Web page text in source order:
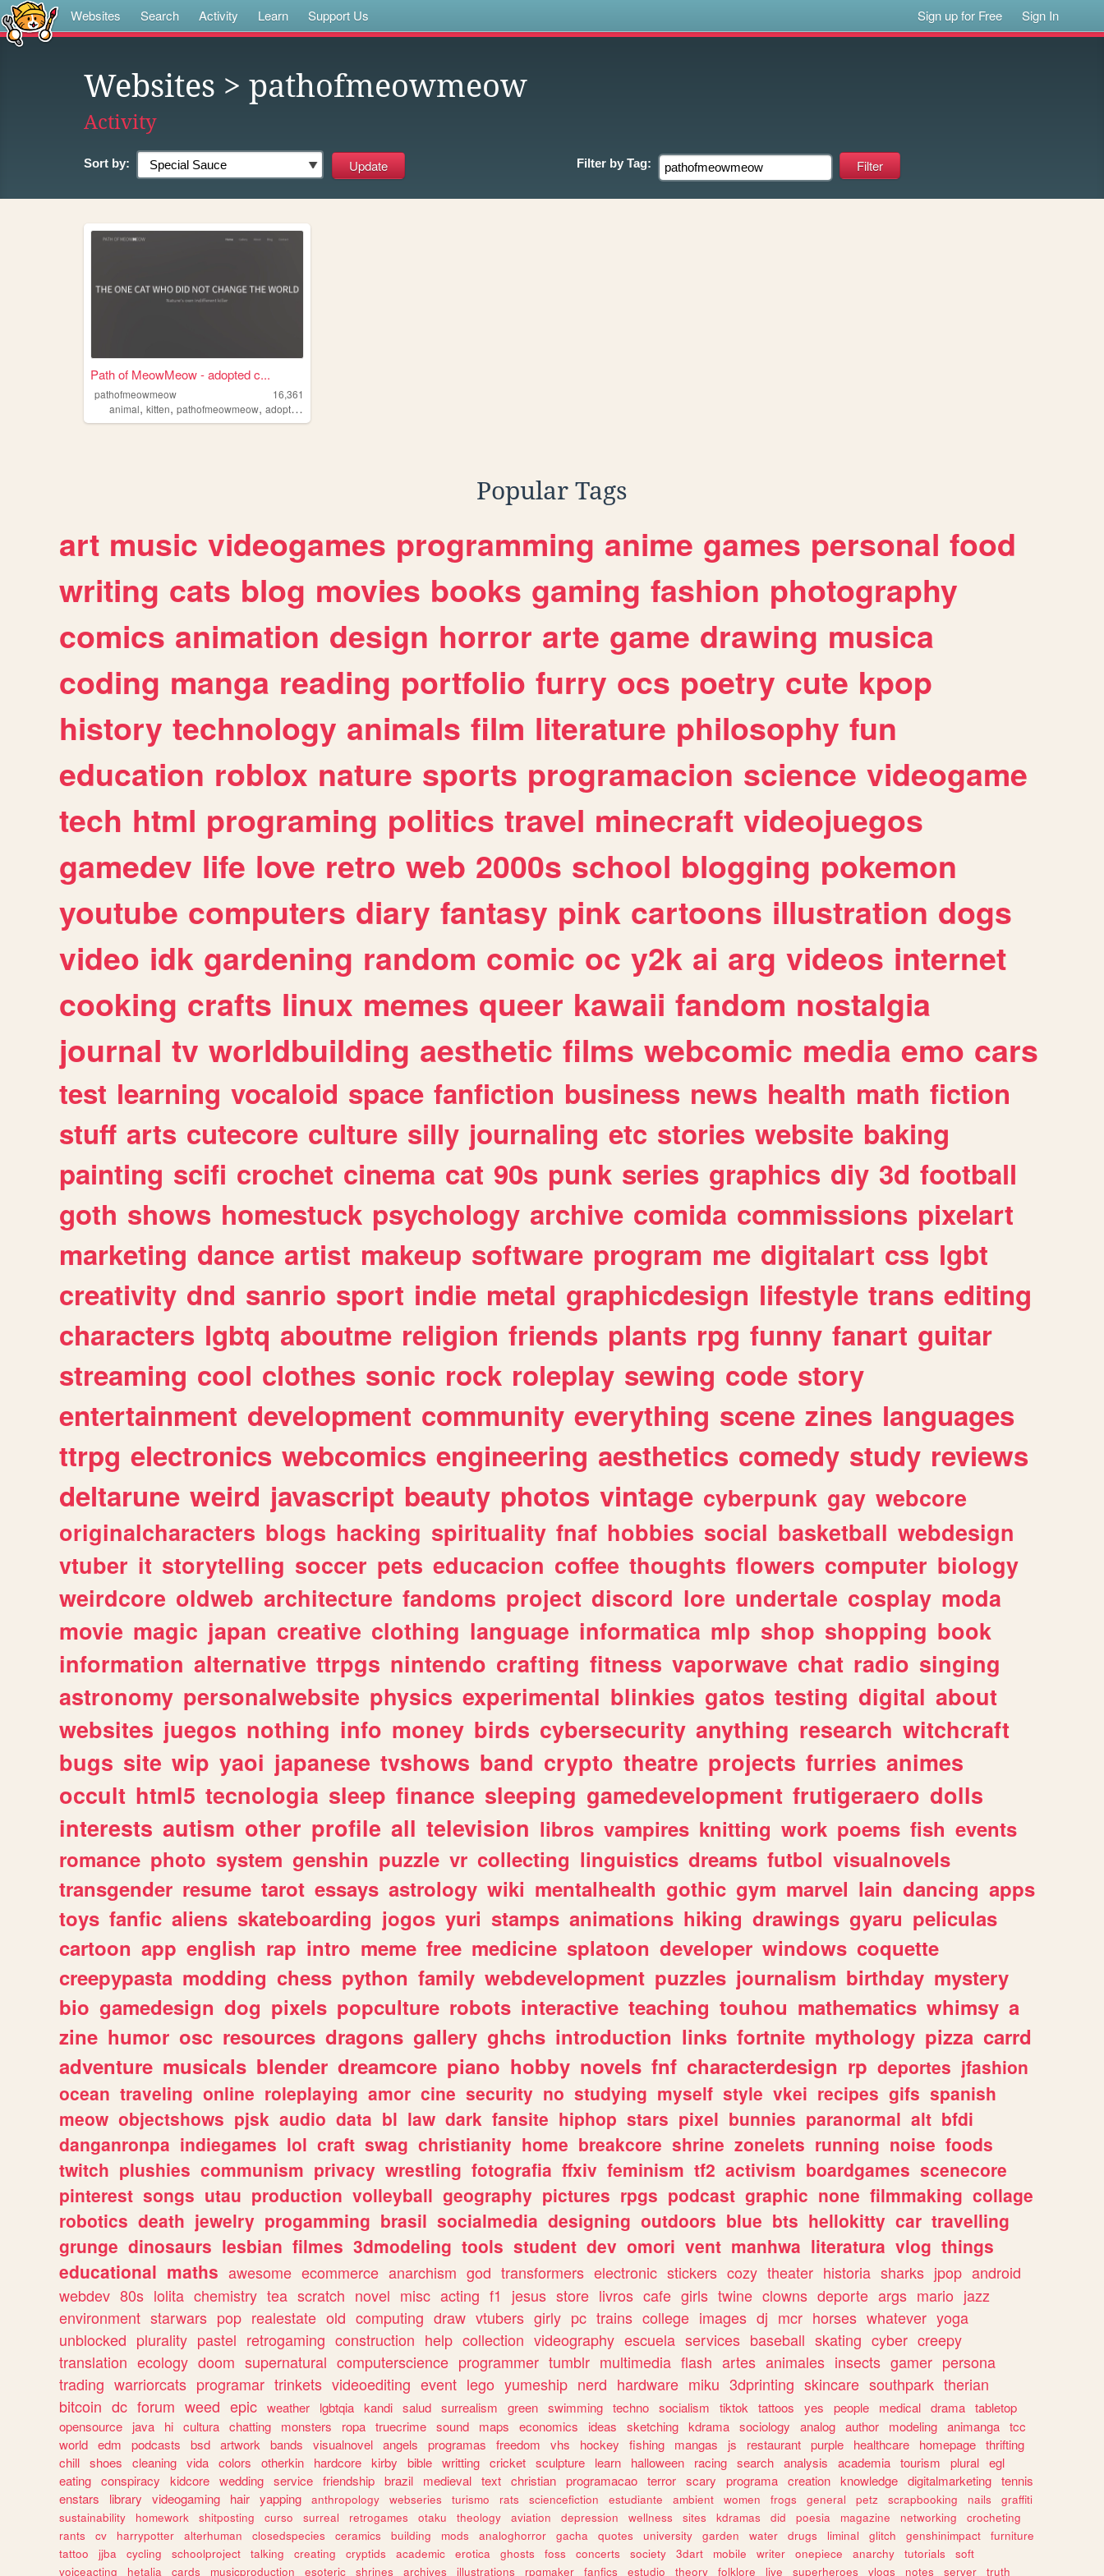
Websites Search Activity Learn Support Us Sign up for Free Sign In
Websites > pathofmeowmeow
Activity
Sort by: Filter by Tag:
Path of MeowMeow - adopted c...
pathofmeowmeow
16,361
animal, kitten, pathofmeowmeow, adopted ,
Popular Tags
art music videogames programming anime games personal food
writing cats blog movies books gaming fashion photography
comics animation design horror arte game drawing musica
coding manga reading portfolio furry ocs poetry cute kpop
history technology animals film literature philosophy fun
education roblox nature sports programacion science videogame
tech html programing politics travel minecraft videojuegos
gamedev life love retro web 2000s school blogging pokemon
youtube computers diary fantasy pink cartoons illustration dogs
video idk gardening random comic oc y2k ai arg videos internet
cooking crafts linux memes queer kawaii fandom nostalgia
journal tv worldbuilding aesthetic films webcomic media emo cars
test learning vocaloid space fanfiction business news health math fiction
stuff arts cutecore culture silly journaling etc stories website baking
painting scifi crochet cinema cat 90s punk series graphics diy 3d football
goth shows homestuck psychology archive comida commissions pixelart
marketing dance artist makeup software program me digitalart css lgbt
creativity dnd sanrio sport indie metal graphicdesign lifestyle trans editing
characters lgbtq aboutme religion friends plants rpg funny fanart guitar
streaming cool clothes sonic rock roleplay sewing code story
entertainment development community everything scene zines languages
ttrpg electronics webcomics engineering aesthetics comedy study reviews
deltarune weird javascript beauty photos vintage cyberpunk gay webcore
originalcharacters blogs hacking spirituality fnaf hobbies social basketball webdesign
vtuber it storytelling soccer pets educacion coffee thoughts flowers computer biology
weirdcore oldweb architecture fandoms project discord lore undertale cosplay moda
movie magic japan creative clothing language informatica mlp shop shopping book
information alternative ttrpgs nintendo crafting fitness vaporwave chat radio singing
astronomy personalwebsite physics experimental blinkies gatos testing digital about
websites juegos nothing info money birds cybersecurity anything research witchcraft
bugs site wip yaoi japanese tvshows band crypto theatre projects furries animes
occult html5 tecnologia sleep finance sleeping gamedevelopment frutigeraero dolls
interests autism other profile all television libros vampires knitting work poems fish events
romance photo system genshin puzzle vr collecting linguistics dreams futbol visualnovels
transgender resume tarot essays astrology wiki mentalhealth gothic gym marvel lain dancing apps
toys fanfic aliens skateboarding jogos yuri stamps animations hiking drawings gyaru peliculas
cartoon app english rap intro meme free medicine splatoon developer windows coquette
creepypasta modding chess python family webdevelopment puzzles journalism birthday mystery
bio gamedesign dog pixels popculture robots interactive teaching touhou mathematics whimsy a
zine humor osc resources dragons gallery ghchs introduction links fortnite mythology pizza carrd
adventure musicals blender dreamcore piano hobby novels fnf characterdesign rp deportes jfashion
ocean traveling online roleplaying amor cine security no studying myself style vkei recipes gifs spanish
meow objectshows pjsk audio data bl law dark fansite hiphop stars pixel bunnies paranormal alt bfdi
danganronpa indiegames lol craft swag christianity home breakcore shrine zonelets running noise foods
twitch plushies communism privacy wrestling fotografia ffxiv feminism tf2 activism boardgames scenecore
pinterest songs utau production volleyball geography pictures rpgs podcast graphic none filmmaking collage
robotics death jewelry progamming brasil socialmedia designing outdoors blue bts hellokitty car travelling
grunge dinosaurs lesbian filmes 3dmodeling tools student dev omori vent manhwa literatura vlog things
educational maths awesome ecommerce anarchism god transformers electronic stickers cozy theater historia sharks jpop android
webdev 80s lolita chemistry tea scratch novel misc acting f1 jesus store livros cafe girls twine clowns deporte args mario jazz
environment starwars pop realestate old computing draw vtubers girly pc trains college images dj mcr horses whatever yoga
unblocked plurality pastel retrogaming construction help collection videography escuela services baseball skating cyber creepy
translation ecology doom supernatural computerscience programmer tumblr multimedia flash artes animales insects gamer persona
trading warriorcats programar trinkets videoediting event lego yumeship nerd hardware miku 3dprinting skincare southpark therian
bitcoin dc forum weed epic weather lgbtqia kandi salud surrealism green swimming techno socialism tiktok tattoos yes people medical drama tabletop
opensource
java hi cultura chatting monsters ropa truecrime sound maps economics ideas sketching kdrama sociology analog author modeling animanga tcc
world edm podcasts bsd artwork bands visualnovel angels programas freedom vhs hockey fishing mangas js restaurant purple healthcare homepage thrifting
chill shoes cleaning vida colors otherkin hardcore kirby bible writting cricket sculpture learn halloween racing search analysis academia tourism plural egl
eating conspiracy kidcore wedding service friendship brazil medieval text christian programacao terror scary programa creation knowledge digitalmarketing tennis
enstars
library videogaming hair yapping anthropology webseries turismo rats sciencefiction estudiante ambient women frogs general petz scrapbooking nails
graffiti
sustainability
homework shitposting curso surreal retrogames otaku theology aviation depression wellness sites kdramas did poesia magazine networking
crocheting
rants
cv harrypotter alterhuman closedspecies ceramics building mods analoghorror gacha quotes university garden water drugs liminal glitch genshinimpact
furniture
tattoo
jjba cycling schoolproject talking creating cryptids academic erotica ghosts foss concerts society 3dart mobile writer onepiece anarchy tutorials
soft
voiceacting
hetalia cards musicproduction esoteric shrines archives illustrations rpgmaker fanfics estudio theory folklore live superheroes vlogs notes server truth